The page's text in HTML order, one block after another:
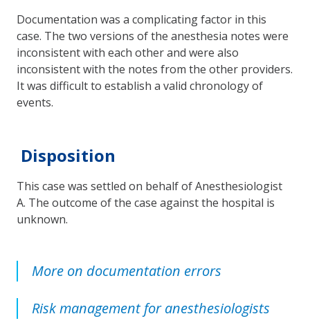
Documentation was a complicating factor in this
case. The two versions of the anesthesia notes were
inconsistent with each other and were also
inconsistent with the notes from the other providers.
It was difficult to establish a valid chronology of
events.
Disposition
This case was settled on behalf of Anesthesiologist
A. The outcome of the case against the hospital is
unknown.
More on documentation errors
Risk management for anesthesiologists